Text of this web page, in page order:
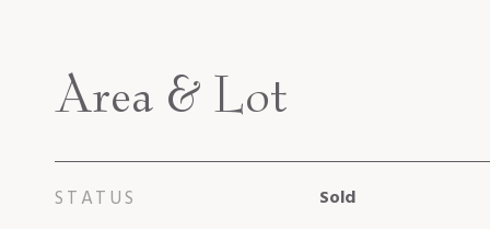
Area & Lot
STATUS Sold